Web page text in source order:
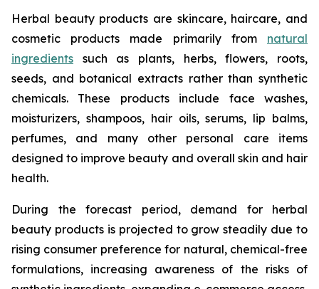
Herbal beauty products are skincare, haircare, and
cosmetic products made primarily from natural
ingredients such as plants, herbs, flowers, roots,
seeds, and botanical extracts rather than synthetic
chemicals. These products include face washes,
moisturizers, shampoos, hair oils, serums, lip balms,
perfumes, and many other personal care items
designed to improve beauty and overall skin and hair
health.
During the forecast period, demand for herbal
beauty products is projected to grow steadily due to
rising consumer preference for natural, chemical-free
formulations, increasing awareness of the risks of